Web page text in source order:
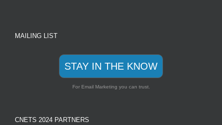
MAILING LIST
STAY IN THE KNOW
For Email Marketing you can trust.
CNETS 2024 PARTNERS